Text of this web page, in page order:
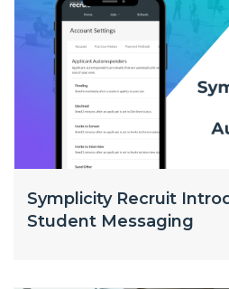
Symplicity Recruit
Student Messaging